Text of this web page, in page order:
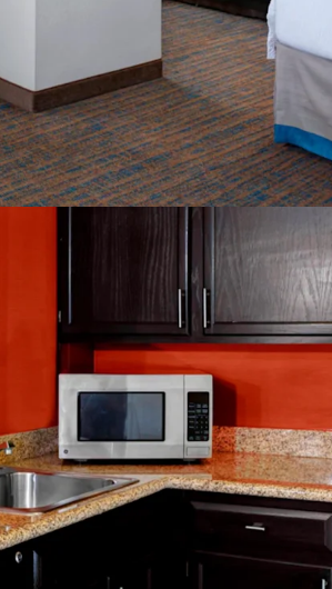
Unrivaled Suburban
Opportunity to Drive
Rate
Constrained Supply
Significant Discount to
Management Availability
World Class Brand &